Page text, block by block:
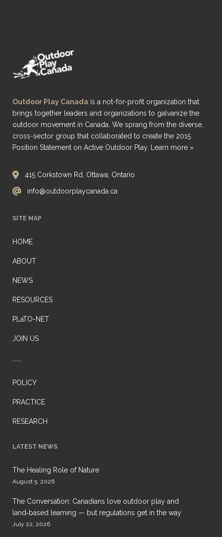
Outdoor Play Canada is a not-for-profit organization that
brings together leaders and organizations to galvanize the
outdoor movement in Canada. We sprang from the diverse,
cross-sector group that collaborated to create the 2015
Position Statement on Active Outdoor Play. Learn more »
415 Corkstown Rd, Ottawa, Ontario
info@outdoorplaycanada.ca
SITE MAP
HOME
ABOUT
NEWS
RESOURCES
PLaTO-NET
JOIN US
POLICY
PRACTICE
RESEARCH
LATEST NEWS
The Healing Role of Nature
August 5, 2026
The Conversation: Canadians love outdoor play and
land‑based learning — but regulations get in the way
July 22, 2026